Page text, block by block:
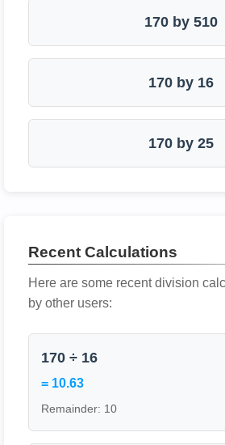
170 by 510
170 by 16
170 by 25
Recent Calculations
Here are some recent division
by other users:
170 ÷ 16
= 10.63
Remainder: 10